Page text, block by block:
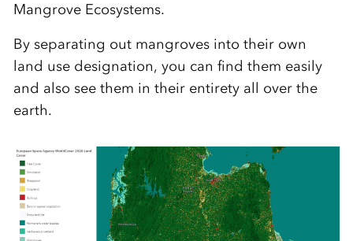
Mangrove Ecosystems.
By separating out mangroves into their own
land use designation, you can find them easily
and also see them in their entiretyall over the
earth.